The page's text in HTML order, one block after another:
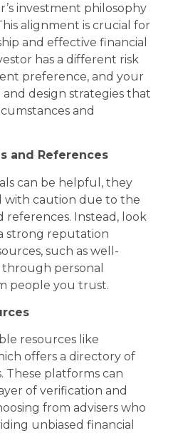
investment philosophy
alignment is crucial for
and effective financial
has a different risk
preference, and your
design strategies that
and
and References
can be helpful, they
with caution due to the
Instead, look
strong reputation
such as well-
personal
people you trust.
resources like
offers a directory of
These platforms can
of verification and
from advisers who
unbiased financial